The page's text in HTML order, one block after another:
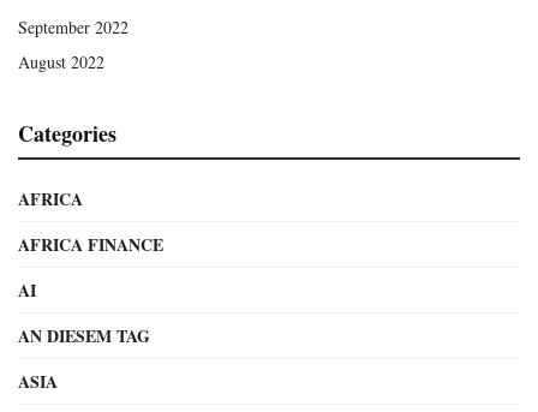
September 2022
August 2022
Categories
AFRICA
AFRICA FINANCE
AI
AN DIESEM TAG
ASIA